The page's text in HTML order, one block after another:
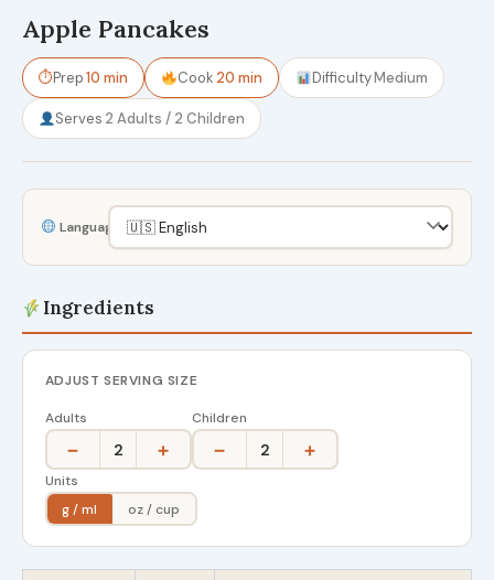
Apple Pancakes
⏱Prep10 min Cook 20 min DifficultyMedium
Serves 2 Adults / 2 Children
Language
Ingredients
ADJUST SERVING SIZE
Adults
− 2 +
Children
− 2 +
Units
g / ml
oz / cup